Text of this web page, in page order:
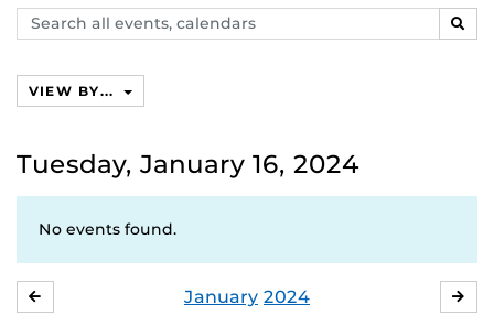
Search
events,
VIEW BY...
Tuesday, January 16, 2024
No events found.
January 2024